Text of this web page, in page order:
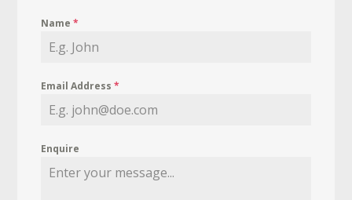
Name*
Email Address*
Enquire